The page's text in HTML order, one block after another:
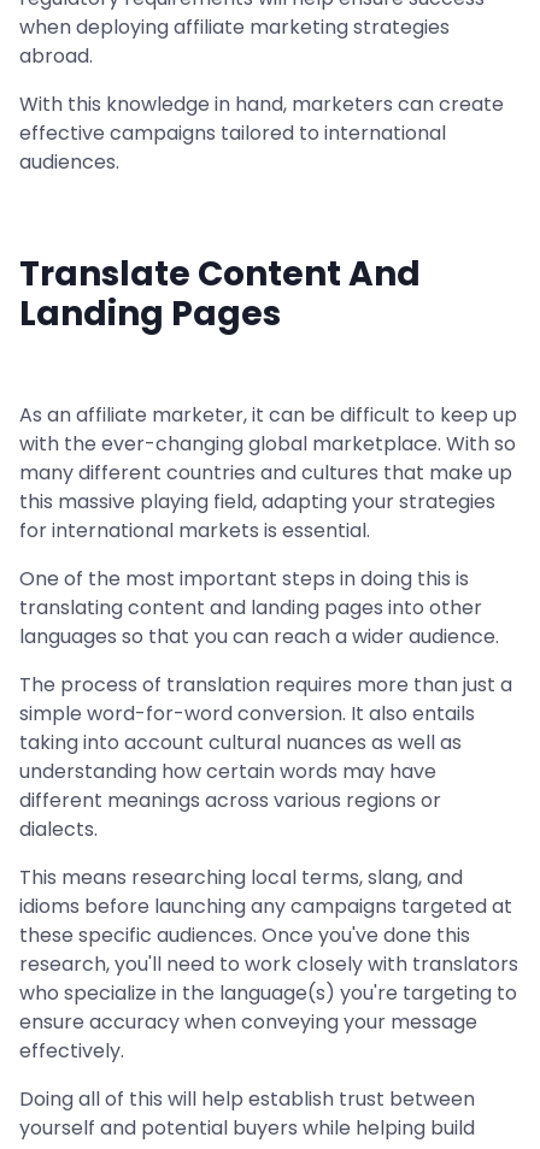
when deploying affiliate marketing strategies
abroad.
With this knowledge in hand, marketers can create
effective campaigns tailored to international
audiences.
Translate Content And
Landing Pages
As an affiliate marketer, it can be difficult to keep up
with the ever-changing global marketplace. With so
many different countries and cultures that make up
this massive playing field, adapting your strategies
for international markets is essential.
One of the most important steps in doing this is
translating content and landing pages into other
languages so that you can reach a wider audience.
The process of translation requires more than just a
simple word-for-word conversion. It also entails
taking into account cultural nuances as well as
understanding how certain words may have
different meanings across various regions or
dialects.
This means researching local terms, slang, and
idioms before launching any campaigns targeted at
these specific audiences. Once you've done this
research, you'll need to work closely with translators
who specialize in the language(s) you're targeting to
ensure accuracy when conveying your message
effectively.
Doing all of this will help establish trust between
yourself and potential buyers while helping build